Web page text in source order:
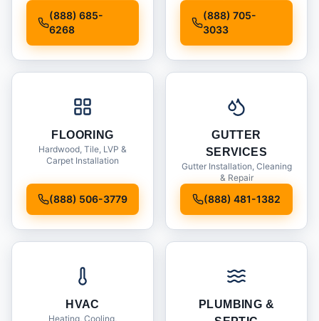
(888) 685-
6268
(888) 705-
3033
FLOORING
Hardwood, Tile, LVP &
Carpet Installation
(888) 506-3779
GUTTER
SERVICES
Gutter Installation, Cleaning
& Repair
(888) 481-1382
HVAC
Heating, Cooling,
PLUMBING &